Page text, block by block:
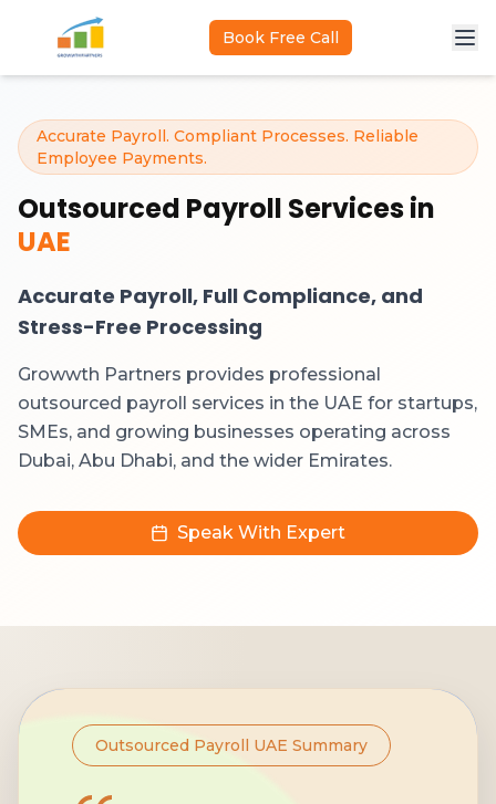
Skip to main content
Book Free Call
Accurate Payroll. Compliant Processes. Reliable
Employee Payments.
Outsourced Payroll Services in
UAE
Accurate Payroll, Full Compliance, and
Stress-Free Processing
Growwth Partners provides professional
outsourced payroll services in the UAE for startups,
SMEs, and growing businesses operating across
Dubai, Abu Dhabi, and the wider Emirates.
Speak With Expert
Outsourced Payroll UAE Summary